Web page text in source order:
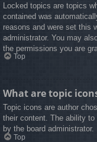
Locked topics are topics
contained was
reasons and were set this
administrator. You may
the permissions you are
Top
What are topic
Topic icons are author
their content. The ability
by the board administrator.
Top